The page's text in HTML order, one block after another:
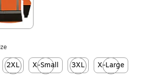
2XL
Exited tooltip
X-Small
Exited tooltip
3XL
Exited tooltip
X-Large
Exited tooltip